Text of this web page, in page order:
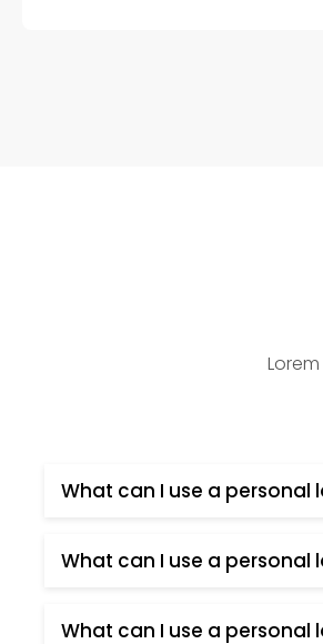
What can I use a personal
What can I use a personal
What can I use a personal